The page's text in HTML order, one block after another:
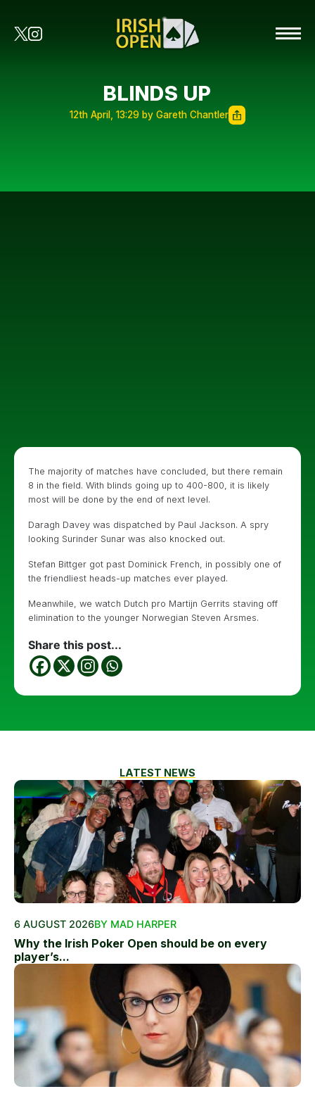
BLINDS UP
12th April, 13:29 by Gareth Chantler
The majority of matches have concluded, but there remain
8 in the field. With blinds going up to 400-800, it is likely
most will be done by the end of next level.
Daragh Davey was dispatched by Paul Jackson. A spry
looking Surinder Sunar was also knocked out.
Stefan Bittger got past Dominick French, in possibly one of
the friendliest heads-up matches ever played.
Meanwhile, we watch Dutch pro Martijn Gerrits staving off
elimination to the younger Norwegian Steven Arsmes.
Share this post...
LATEST NEWS
6 AUGUST 2026BY MAD HARPER
Why the Irish Poker Open should be on every
player’s...